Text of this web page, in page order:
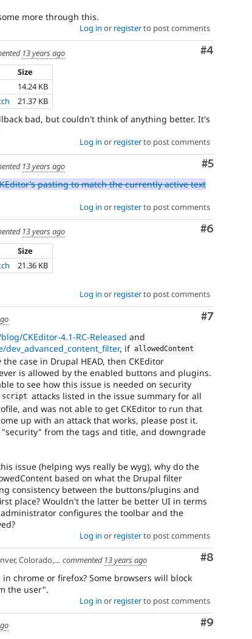
more through this.
Log in or registerto post comments
Comment
#4
13 years ago
Size
14.24 KB
21.37 KB
bad, but couldn't think of anything better. It's
Log in or registerto post comments
Comment
#5
13 years ago
pasting to match the currently active text
Log in or registerto post comments
Comment
#6
13 years ago
Size
21.36 KB
Log in or registerto post comments
Comment
#7
CKEditor-4.1-RC-Released and
, if allowedContent
case in Drupal HEAD, then CKEditor
is allowed by the enabled buttons and plugins.
to see how this issue is needed on security
script attacks listed in the issue summary for all
and was not able to get CKEditor to run that
up with an attack that works, please post it.
from the tags and title, and downgrade
issue (helping wys really be wyg), why do the
based on what the Drupal filter
consistency between the buttons/plugins and
place? Wouldn't the latter be better UI in terms
configures the toolbar and the
Log in or registerto post comments
Comment
#8
Colorado, USA commented 13 years ago
chrome or firefox? Some browsers will block
the user".
Log in or registerto post comments
Comment
#9